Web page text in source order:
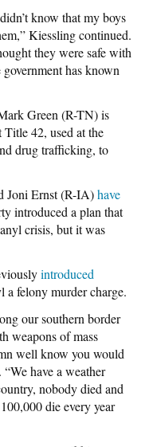
know that my boys
Kiessling continued.
they were safe with
has known
Green (R-TN) is
42, used at the
drug trafficking, to
Joni Ernst (R-IA)have
introduced a plan that
crisis, but it was
introduced
a felony murder charge.
our southern border
weapons of mass
well know you would
have a weather
nobody died and
die every year